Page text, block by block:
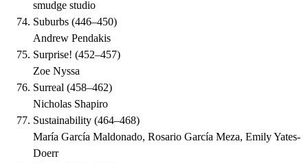
smudge studio
Suburbs (446–450)
Andrew Pendakis
Surprise! (452–457)
Zoe Nyssa
Surreal (458–462)
Nicholas Shapiro
Sustainability (464–468)
María García Maldonado, Rosario García Meza, Emily Yates-
Doerr